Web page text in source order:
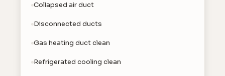
Collapsed air duct
Disconnected ducts
Gas heating duct clean
Refrigerated cooling clean